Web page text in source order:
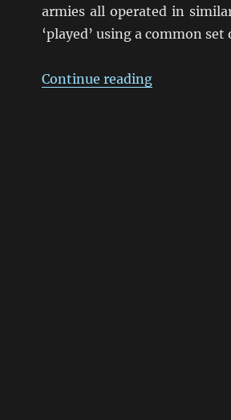
armies all operated in
‘played’ using a common set
Continue reading